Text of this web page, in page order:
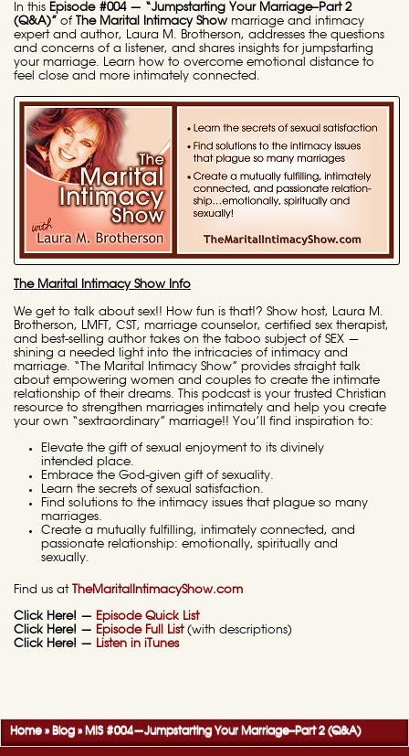
In this Episode #004 — “Jumpstarting Your Marriage–Part 2
(Q&A)” of The Marital Intimacy Showmarriage and intimacy
expert and author, Laura M. Brotherson, addresses the questions
and concerns of a listener, and shares insights for jumpstarting
your marriage. Learn how to overcome emotional distance to
feel close and more intimately connected.
The Marital Intimacy Show Info
We get to talk about sex!! How fun is that!? Show host, Laura M.
Brotherson, LMFT, CST, marriage counselor, certified sex therapist,
and best-selling author takes on the taboo subject of SEX —
shining a needed light into the intricacies of intimacy and
marriage. “The Marital Intimacy Show” provides straight talk
about empowering women and couples to create the intimate
relationship of their dreams. This podcast is your trusted Christian
resource to strengthen marriages intimately and help you create
your own “sextraordinary” marriage!! You’ll find inspiration to:
Elevate the gift of sexual enjoyment to its divinely
intended place.
Embrace the God-given gift of sexuality.
Learn the secrets of sexual satisfaction.
Find solutions to the intimacy issues that plague so many
marriages.
Create a mutually fulfilling, intimately connected, and
passionate relationship: emotionally, spiritually and
sexually.
Find us at TheMaritalIntimacyShow.com
Click Here! — Episode Quick List
Click Here! — Episode Full List(with descriptions)
Click Here! — Listen in iTunes
Home » Blog » MIS #004—Jumpstarting Your Marriage–Part 2 (Q&A)